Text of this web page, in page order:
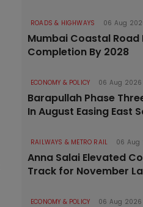
ROADS & HIGHWAYS 06 Aug
Mumbai Coastal Road
Completion By 2028
ECONOMY & POLICY 06 Aug 2026
Barapullah Phase
In August Easing East
RAILWAYS & METRO RAIL 06 Aug
Anna Salai Elevated
Track for November
ECONOMY & POLICY 06 Aug 2026